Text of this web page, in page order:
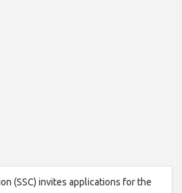
(SSC) invites applications for the